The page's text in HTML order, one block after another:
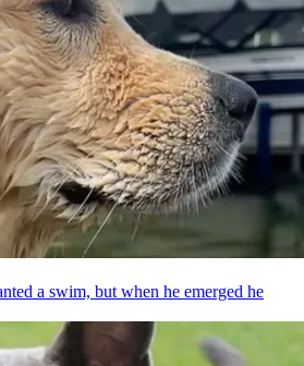
a swim, but when he emerged he